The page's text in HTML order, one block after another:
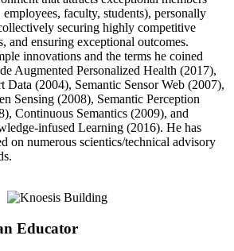
employees, faculty, students), personally
securing highly competitive
and ensuring exceptional outcomes.
innovations and the terms he coined
Augmented Personalized Health (2017),
Data (2004), Semantic Sensor Web (2007),
Sensing (2008), Semantic Perception
Continuous Semantics (2009), and
infused Learning (2016). He has
on numerous scientics/technical advisory
Educator